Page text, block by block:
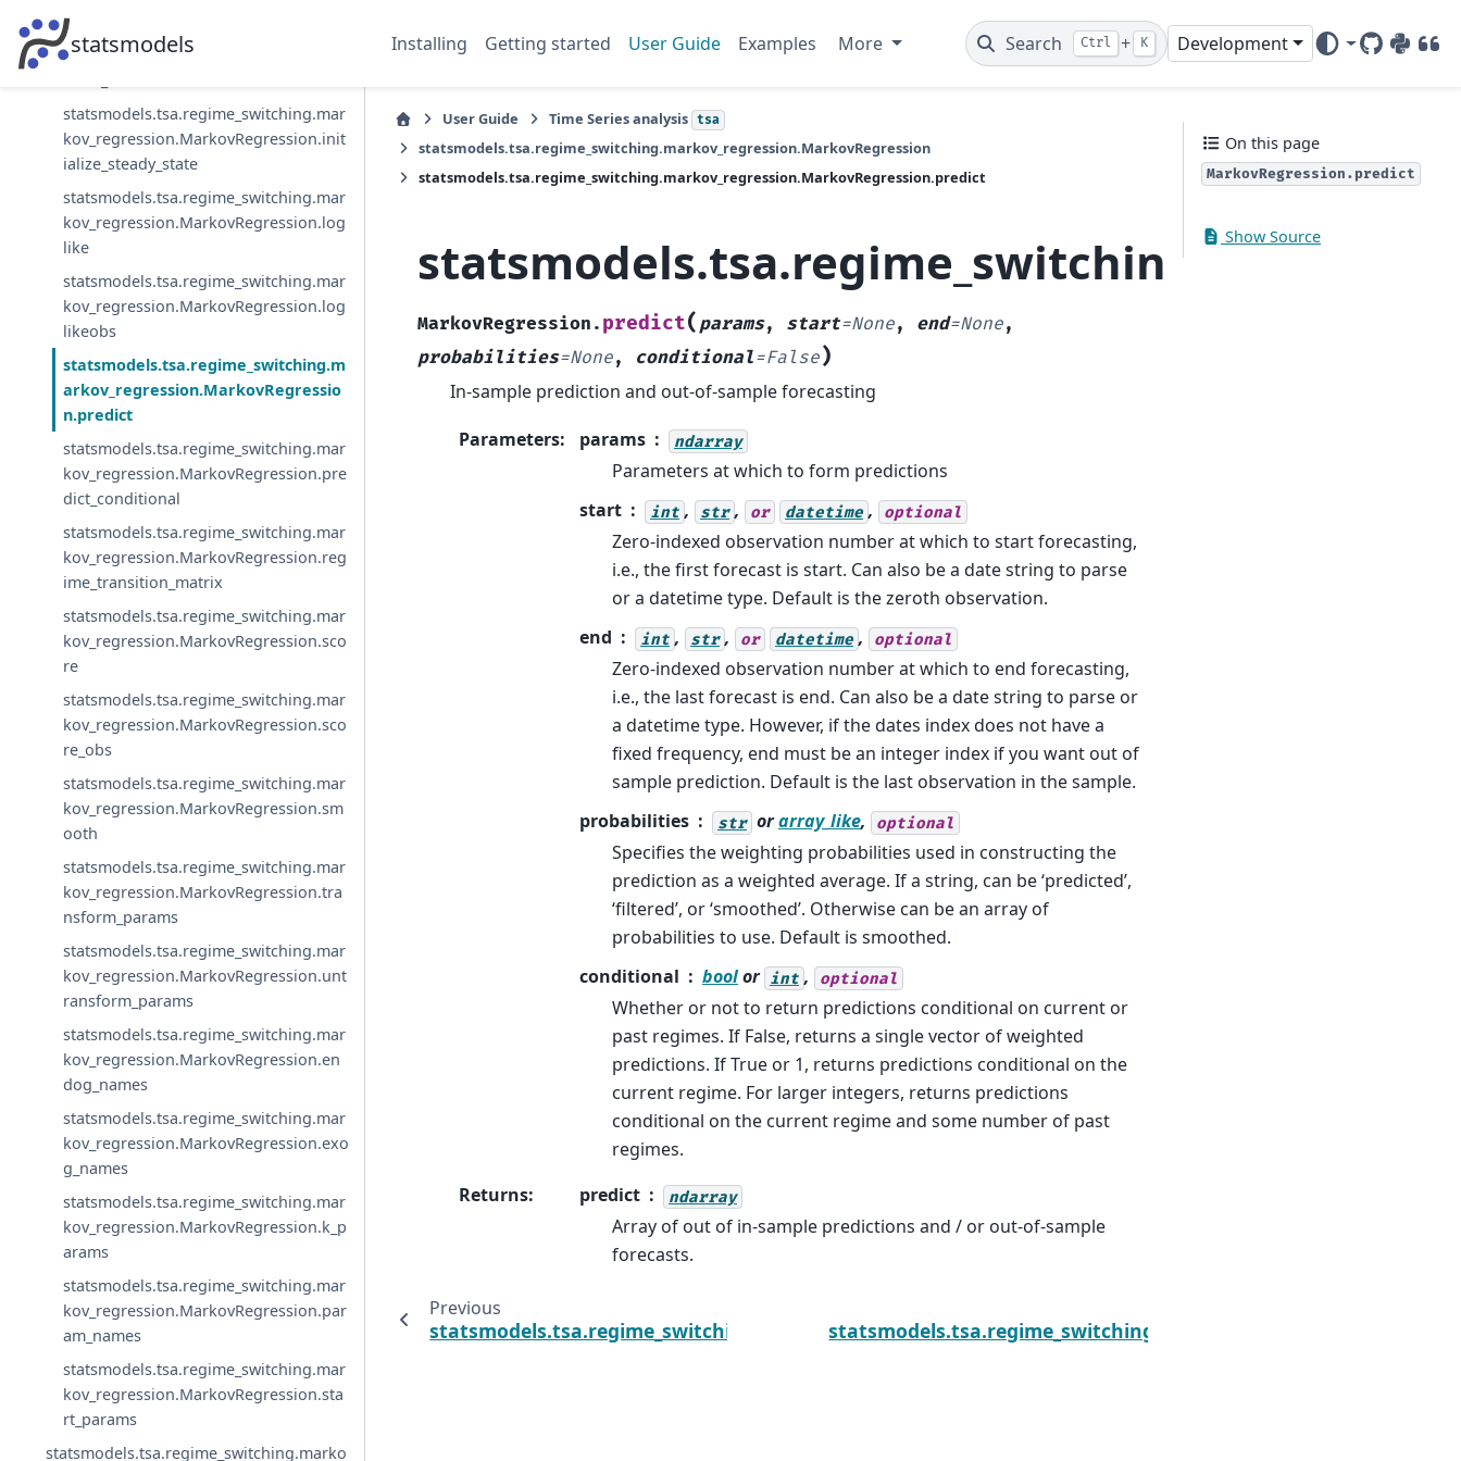
statsmodels Installing Getting started User Guide Examples More Search Ctrl + K Development
GitHub
PyPIDOI
statsmodels.tsa.regime_switching.mar
kov_regression.MarkovRegression.init
statsmodels.tsa.regime_switching.mar
kov_regression.MarkovRegression.init
ialize_steady_state
statsmodels.tsa.regime_switching.mar
kov_regression.MarkovRegression.log
like
statsmodels.tsa.regime_switching.mar
kov_regression.MarkovRegression.log
likeobs
statsmodels.tsa.regime_switching.m
arkov_regression.MarkovRegressio
n.predict
statsmodels.tsa.regime_switching.mar
kov_regression.MarkovRegression.pre
dict_conditional
statsmodels.tsa.regime_switching.mar
kov_regression.MarkovRegression.reg
ime_transition_matrix
statsmodels.tsa.regime_switching.mar
kov_regression.MarkovRegression.sco
re
statsmodels.tsa.regime_switching.mar
kov_regression.MarkovRegression.sco
re_obs
statsmodels.tsa.regime_switching.mar
kov_regression.MarkovRegression.sm
ooth
statsmodels.tsa.regime_switching.mar
kov_regression.MarkovRegression.tra
nsform_params
statsmodels.tsa.regime_switching.mar
kov_regression.MarkovRegression.unt
ransform_params
statsmodels.tsa.regime_switching.mar
kov_regression.MarkovRegression.en
dog_names
statsmodels.tsa.regime_switching.mar
kov_regression.MarkovRegression.exo
g_names
statsmodels.tsa.regime_switching.mar
kov_regression.MarkovRegression.k_p
arams
statsmodels.tsa.regime_switching.mar
kov_regression.MarkovRegression.par
am_names
statsmodels.tsa.regime_switching.mar
kov_regression.MarkovRegression.sta
rt_params
statsmodels.tsa.regime_switching.marko
User Guide Time Series analysis tsa
statsmodels.tsa.regime_switching.markov_regression.MarkovRegression
statsmodels.tsa.regime_switching.markov_regression.MarkovRegression.predict
MarkovRegression. predict( params, start=None, end=None,
probabilities=None, conditional=False)
In-sample prediction and out-of-sample forecasting
Parameters: params ndarray
Parameters at which to form predictions
start
int , str , or datetime , optional
Zero-indexed observation number at which to start forecasting,
i.e., the first forecast is start. Can also be a date string to parse
or a datetime type. Default is the zeroth observation.
end
int , str , or datetime , optional
Zero-indexed observation number at which to end forecasting,
i.e., the last forecast is end. Can also be a date string to parse or
a datetime type. However, if the dates index does not have a
fixed frequency, end must be an integer index if you want out of
sample prediction. Default is the last observation in the sample.
probabilities
str orarray_like, optional
Specifies the weighting probabilities used in constructing the
prediction as a weighted average. If a string, can be ‘predicted’,
‘filtered’, or ‘smoothed’. Otherwise can be an array of
probabilities to use. Default is smoothed.
conditional
boolor int , optional
Whether or not to return predictions conditional on current or
past regimes. If False, returns a single vector of weighted
predictions. If True or 1, returns predictions conditional on the
current regime. For larger integers, returns predictions
conditional on the current regime and some number of past
regimes.
Returns: predict ndarray
Array of out of in-sample predictions and / or out-of-sample
forecasts.
Previous
statsmodels.tsa.regime_switching.markov_regression.MarkovRegression.loglikeobs
On this page
MarkovRegression.predict
Show Source